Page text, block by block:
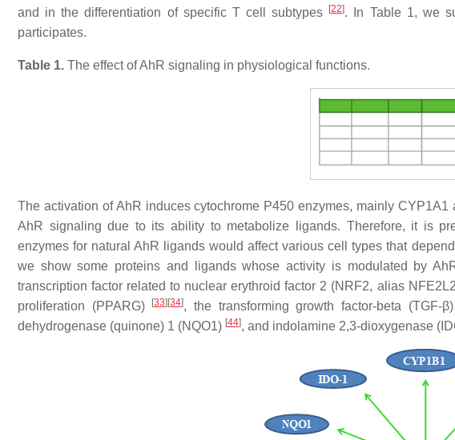
and in the differentiation of specific T cell subtypes
[22]. In Table 1, we
participates.
Table 1. The effect of AhR signaling in physiological functions.
The activation of AhR induces cytochrome P450 enzymes, mainly
AhR signaling due to its ability to metabolize ligands. Therefore, it is
enzymes for natural AhR ligands would affect various cell types that
we show some proteins and ligands whose activity is modulated by
transcription factor related to nuclear erythroid factor 2 (NRF2, alias
proliferation (PPARG)
[33] [34], the transforming growth factor-beta (TGF-β)
dehydrogenase (quinone) 1 (NQO1) [44], and indolamine 2,3-dioxygenase